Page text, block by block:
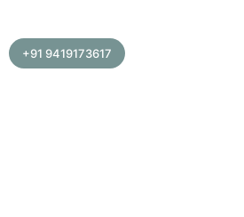
+91 9419173617